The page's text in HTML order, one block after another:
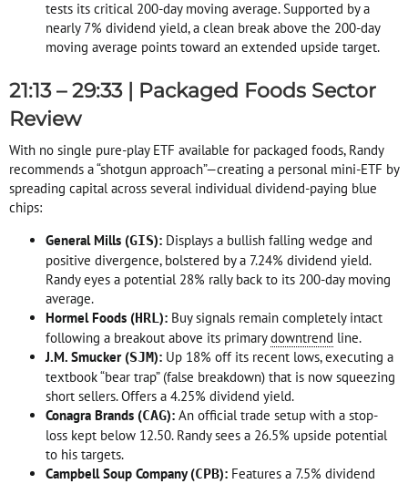
tests its critical 200-day moving average. Supported by a
nearly 7% dividend yield, a clean break above the 200-day
moving average points toward an extended upside target.
21:13 – 29:33 | Packaged Foods Sector
Review
With no single pure-play ETF available for packaged foods, Randy
recommends a “shotgun approach”—creating a personal mini-ETF by
spreading capital across several individual dividend-paying blue
chips:
General Mills (GIS): Displays a bullish falling wedge and
positive divergence, bolstered by a 7.24% dividend yield.
Randy eyes a potential 28% rally back to its 200-day moving
average.
Hormel Foods (HRL): Buy signals remain completely intact
following a breakout above its primarydowntrend line.
J.M. Smucker (SJM): Up 18% off its recent lows, executing a
textbook “bear trap” (false breakdown) that is now squeezing
short sellers. Offers a 4.25% dividend yield.
Conagra Brands (CAG): An official trade setup with a stop-
loss kept below 12.50. Randy sees a 26.5% upside potential
to his targets.
Campbell Soup Company (CPB): Features a 7.5% dividend